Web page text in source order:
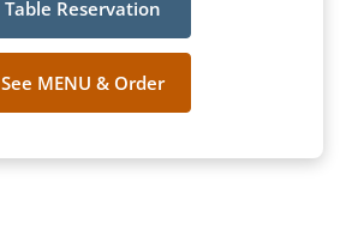
Table Reservation
See MENU & Order